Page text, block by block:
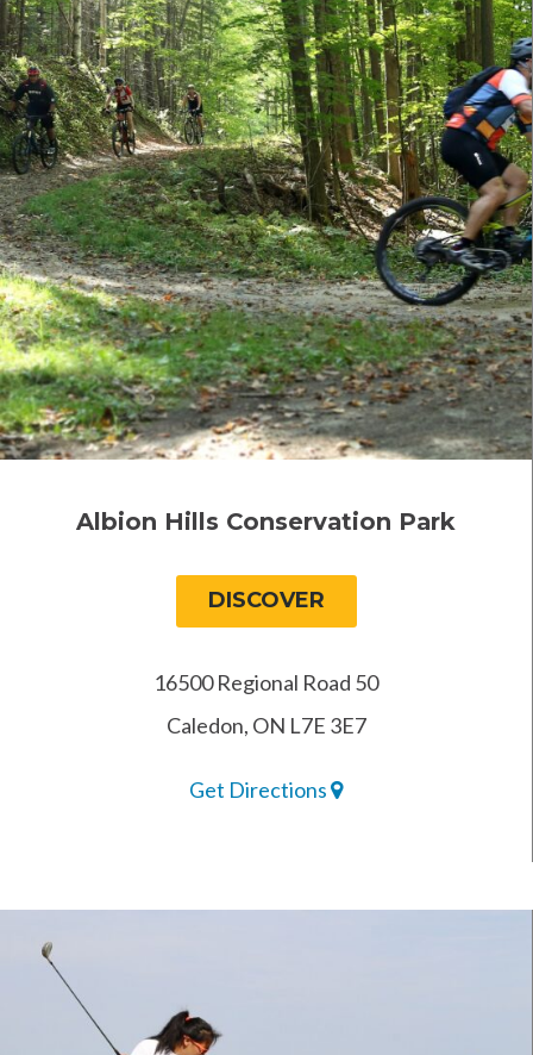
Albion Hills Conservation Park
DISCOVER
16500 Regional Road 50
Caledon, ON L7E 3E7
Get Directions